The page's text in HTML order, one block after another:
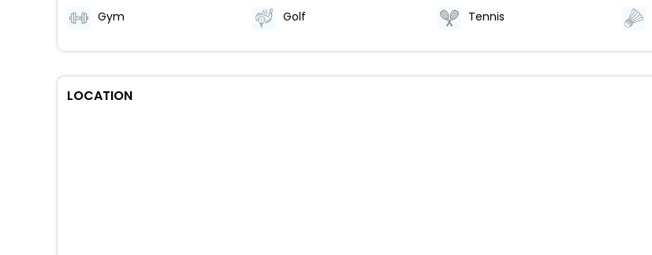
Gym Golf Tennis
LOCATION